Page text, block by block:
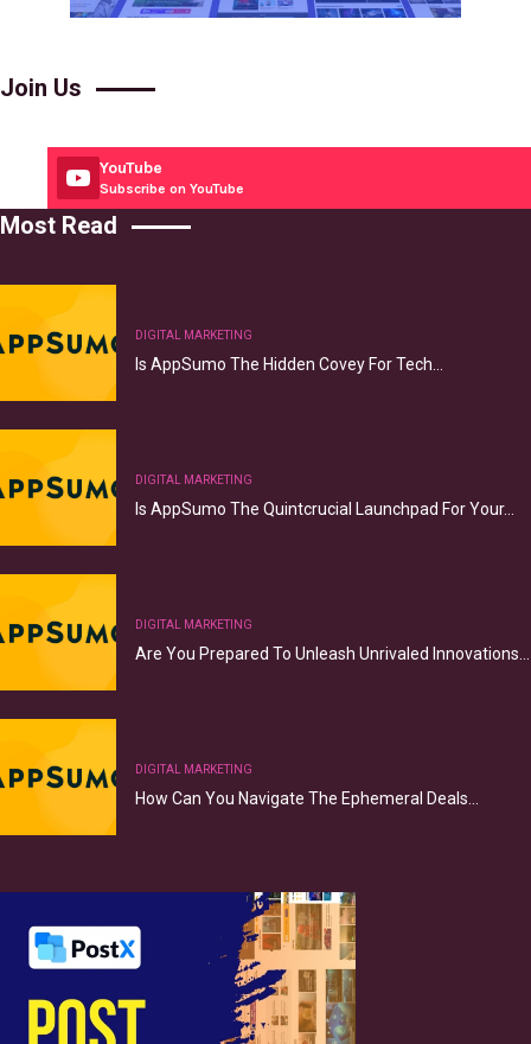
Join Us
YouTube
Subscribe on YouTube
Most Read
DIGITAL MARKETING
Is AppSumo The Hidden Covey For Tech…
DIGITAL MARKETING
Is AppSumo The Quintcrucial Launchpad For Your…
DIGITAL MARKETING
Are You Prepared To Unleash Unrivaled Innovations…
DIGITAL MARKETING
How Can You Navigate The Ephemeral Deals…